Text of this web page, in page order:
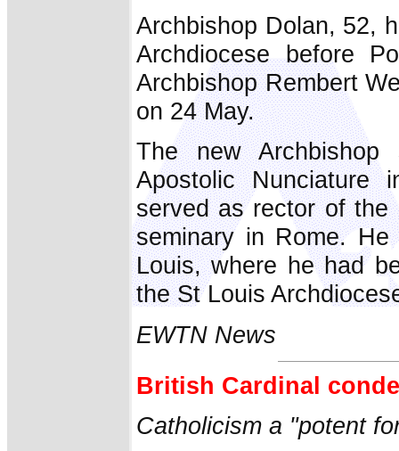
Archbishop Dolan, 52,
Archdiocese before
Archbishop Rembert
on 24 May.
The new
Apostolic Nunciature
served as rector of the
seminary in Rome.
Louis, where he had
the St Louis
EWTN News
British Cardinal
Catholicism a "potent